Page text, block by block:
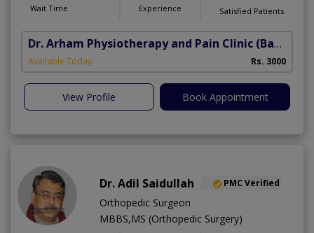
Wait Time Experience Satisfied Patients
Dr. Arham Physiotherapy and Pain Clinic (Bahria Town Phase-7)
Available Today Rs. 3000
View Profile Book Appointment
Dr. Adil Saidullah PMC Verified
Orthopedic Surgeon
MBBS,MS (Orthopedic Surgery)